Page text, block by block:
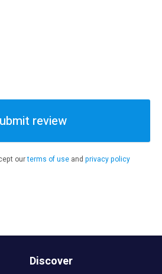
review
ourterms of use and privacy policy
Discover